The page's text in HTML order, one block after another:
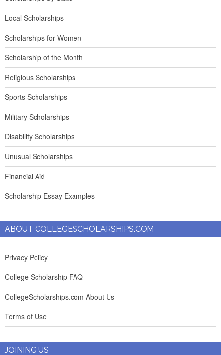
Local Scholarships
Scholarships for Women
Scholarship of the Month
Religious Scholarships
Sports Scholarships
Military Scholarships
Disability Scholarships
Unusual Scholarships
Financial Aid
Scholarship Essay Examples
ABOUT COLLEGESCHOLARSHIPS.COM
Privacy Policy
College Scholarship FAQ
CollegeScholarships.com About Us
Terms of Use
JOINING US